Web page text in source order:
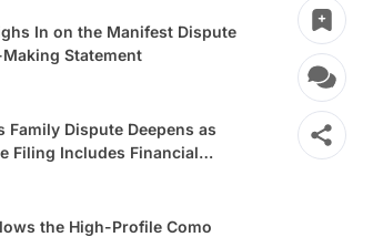
In on the Manifest Dispute
Statement
Family Dispute Deepens as
Filing Includes Financial
the High-Profile Como